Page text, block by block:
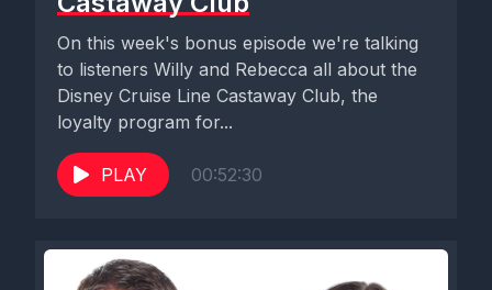
On this week's bonus episode we're talking
to listeners Willy and Rebecca all about the
Disney Cruise Line Castaway Club, the
loyalty program for...
PLAY 00:52:30